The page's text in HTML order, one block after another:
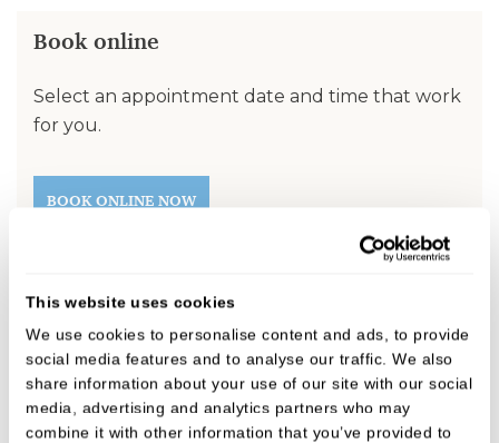
This website uses cookies
We use cookies to personalise content and ads, to provide
social media features and to analyse our traffic. We also
share information about your use of our site with our social
media, advertising and analytics partners who may
combine it with other information that you’ve provided to
Book online
Select an appointment date and time that work
for you.
BOOK ONLINE NOW
We believe in open, honest pricing.
FIND OUT MORE